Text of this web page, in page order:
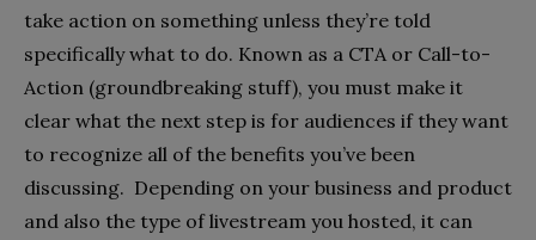
take action on something unless they’re told
specifically what to do. Known as a CTA or Call-to-
Action (groundbreaking stuff), you must make it
clear what the next step is for audiences if they want
to recognize all of the benefits you’ve been
discussing. Depending on your business and product
and also the type of livestream you hosted, it can